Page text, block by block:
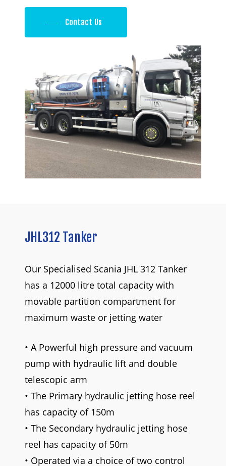
Contact Us
JHL312 Tanker
Our Specialised Scania JHL 312 Tanker
has a 12000 litre total capacity with
movable partition compartment for
maximum waste or jetting water
• A Powerful high pressure and vacuum
pump with hydraulic lift and double
telescopic arm
• The Primary hydraulic jetting hose reel
has capacity of 150m
• The Secondary hydraulic jetting hose
reel has capacity of 50m
• Operated via a choice of two control